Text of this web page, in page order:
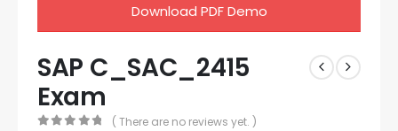
Download PDF Demo
SAP C_SAC_2415
Exam
( There are no reviews yet. )